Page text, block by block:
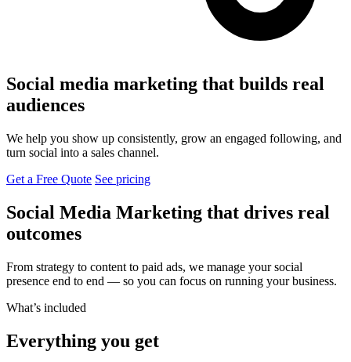
Social media marketing that builds real
audiences
We help you show up consistently, grow an engaged following, and
turn social into a sales channel.
Get a Free Quote See pricing
Social Media Marketing that drives real
outcomes
From strategy to content to paid ads, we manage your social
presence end to end — so you can focus on running your business.
What’s included
Everything you get